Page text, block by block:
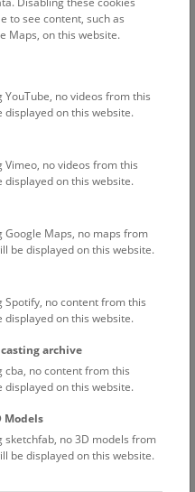
NHMW
Museum
Ivo
to see content, such as
Maps, on this website.
YouTube, no videos from this
displayed on this website.
Vimeo, no videos from this
displayed on this website.
Google Maps, no maps from
be displayed on this website.
Spotify, no content from this
displayed on this website.
archive
cba, no content from this
displayed on this website.
Models
sketchfab, no 3D models from
be displayed on this website.